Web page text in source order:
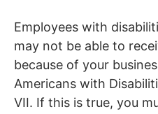
Employees with
may not be able to
because of your
Americans with
VII. If this is true, you